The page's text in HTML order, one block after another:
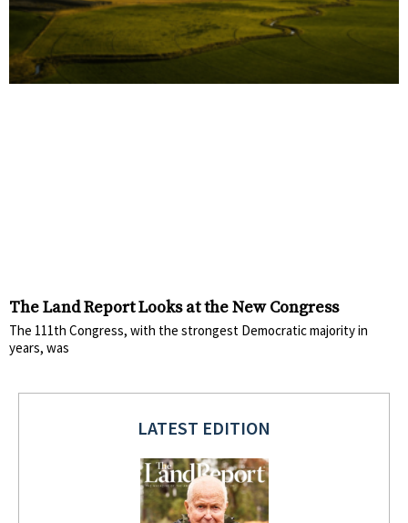
The Land Report Looks at the New Congress
The 111th Congress, with the strongest Democratic majority in
years, was
LATEST EDITION